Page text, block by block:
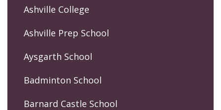
Ashville College
Ashville Prep School
Aysgarth School
Badminton School
Barnard Castle School